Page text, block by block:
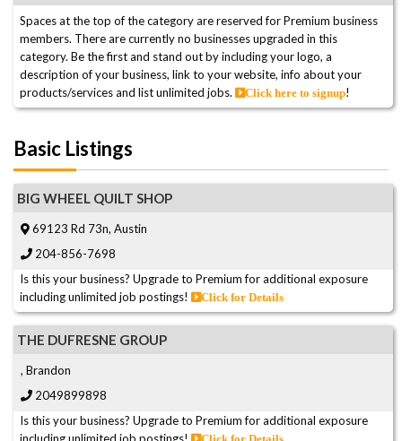
Spaces at the top of the category are reserved for Premium business
members. There are currently no businesses upgraded in this
category. Be the first and stand out by including your logo, a
description of your business, link to your website, info about your
products/services and list unlimited jobs.
Click here to signup!
Basic Listings
BIG WHEEL QUILT SHOP
69123 Rd 73n, Austin
204-856-7698
Is this your business? Upgrade to Premium for additional exposure
including unlimited job postings!
Click for Details
THE DUFRESNE GROUP
, Brandon
2049899898
Is this your business? Upgrade to Premium for additional exposure